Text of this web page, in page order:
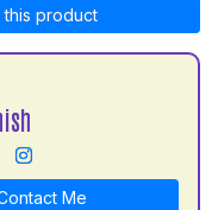
product
Me